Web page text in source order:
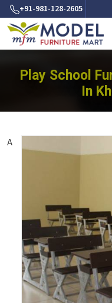
+91-981-128-2605
Play School
In
A